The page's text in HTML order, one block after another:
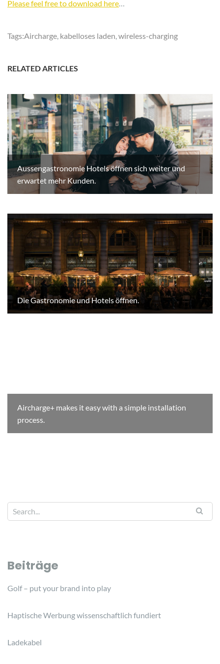
Please feel free to download here…
Tags:Aircharge, kabelloses laden,wireless-charging
RELATED ARTICLES
Aussengastronomie Hotels öffnen sich weiter und
erwartet mehr Kunden.
Die Gastronomie und Hotels öffnen.
Aircharge+ makes it easy with a simple installation
process.
Beiträge
Golf – put your brand into play
Haptische Werbung wissenschaftlich fundiert
Ladekabel